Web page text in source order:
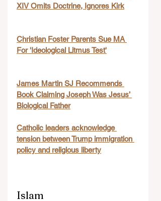
XIV Omits Doctrine, Ignores Kirk
Christian Foster Parents Sue MA
For 'Ideological Litmus Test'
James Martin SJ Recommends
Book Claiming Joseph Was Jesus’
Biological Father
Catholic leaders acknowledge
tension between Trump immigration
policy and religious liberty
Islam